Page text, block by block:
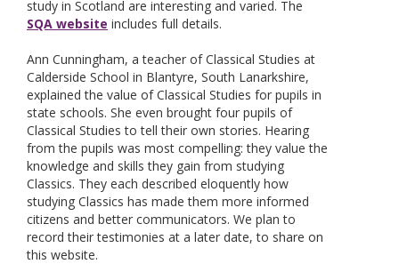
study in Scotland are interesting and varied. The
SQA website includes full details.
Ann Cunningham, a teacher of Classical Studies at
Calderside School in Blantyre, South Lanarkshire,
explained the value of Classical Studies for pupils in
state schools. She even brought four pupils of
Classical Studies to tell their own stories. Hearing
from the pupils was most compelling: they value the
knowledge and skills they gain from studying
Classics. They each described eloquently how
studying Classics has made them more informed
citizens and better communicators. We plan to
record their testimonies at a later date, to share on
this website.